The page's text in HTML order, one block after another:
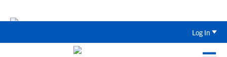
Log In